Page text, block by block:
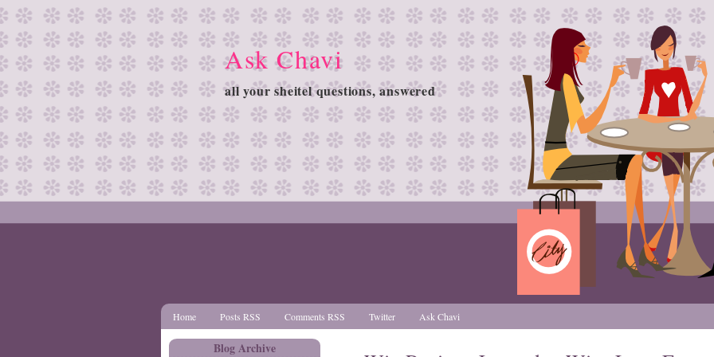
Ask Chavi
all your sheitel questions, answered
Home Posts RSS Comments RSS Twitter Ask Chavi
Blog Archive